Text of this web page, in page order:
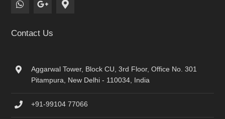
Contact Us
Aggarwal Tower, Block CU, 3rd Floor, Office No. 301
Pitampura, New Delhi - 110034, India
+91-99104 77066